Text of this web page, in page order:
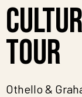
Tour
Othello &